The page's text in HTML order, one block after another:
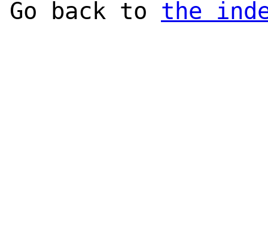
Go back to the